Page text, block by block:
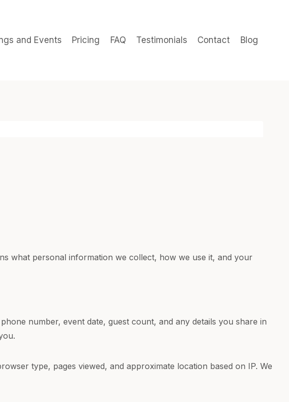
and Events Pricing FAQ Testimonials Contact Blog
what personal information we collect, how we use it, and your
number, event date, guest count, and any details you share in
type, pages viewed, and approximate location based on IP. We